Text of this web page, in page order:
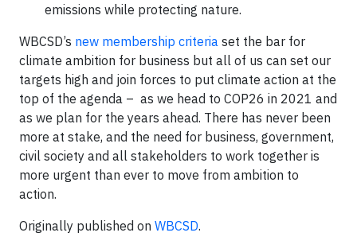
emissions while protecting nature.
WBCSD’s new membership criteria set the bar for
climate ambition for business but all of us can set our
targets high and join forces to put climate action at the
top of the agenda – as we head to COP26 in 2021 and
as we plan for the years ahead. There has never been
more at stake, and the need for business, government,
civil society and all stakeholders to work together is
more urgent than ever to move from ambition to
action.
Originally published on WBCSD.